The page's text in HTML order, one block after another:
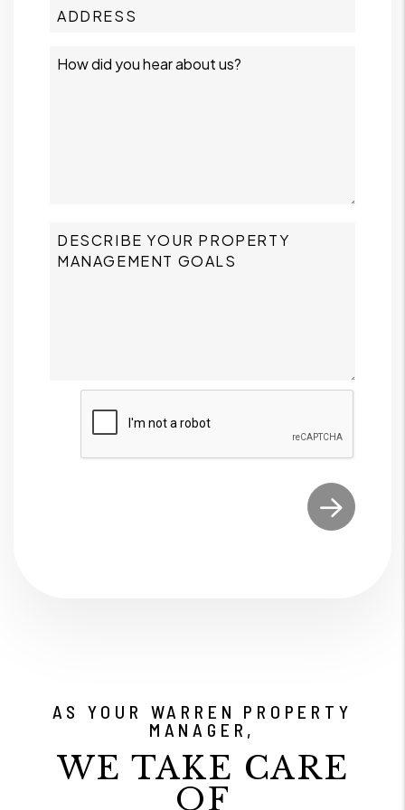
Submit
AS YOUR WARREN PROPERTY
MANAGER,
WE TAKE CARE
OF